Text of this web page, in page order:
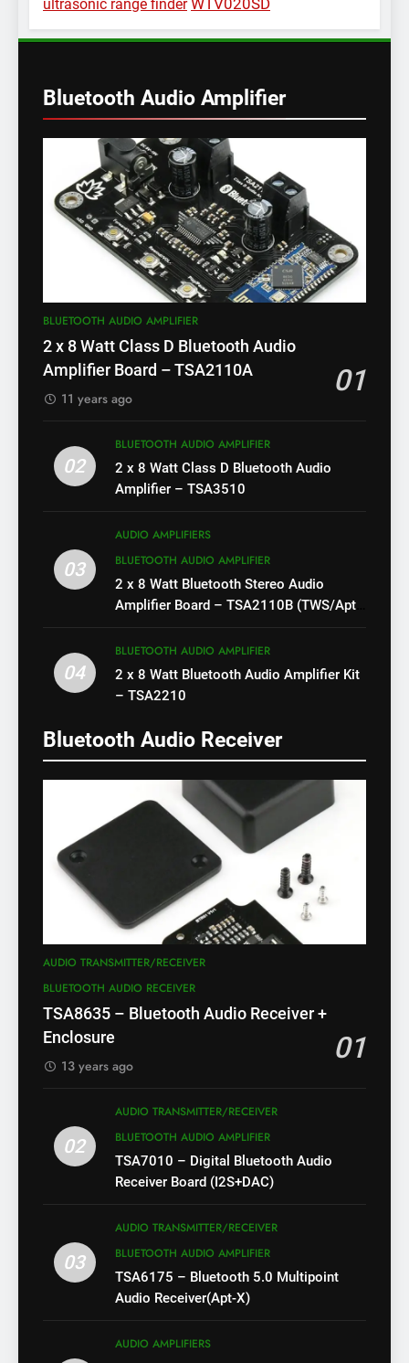
ultrasonic range finder WTV020SD
Bluetooth Audio Amplifier
BLUETOOTH AUDIO AMPLIFIER
2 x 8 Watt Class D Bluetooth Audio
Amplifier Board – TSA2110A
01
11 years ago
02
BLUETOOTH AUDIO AMPLIFIER
2 x 8 Watt Class D Bluetooth Audio
Amplifier – TSA3510
03
AUDIO AMPLIFIERS
BLUETOOTH AUDIO AMPLIFIER
2 x 8 Watt Bluetooth Stereo Audio
Amplifier Board – TSA2110B (TWS/Apt-
04
BLUETOOTH AUDIO AMPLIFIER
2 x 8 Watt Bluetooth Audio Amplifier Kit
– TSA2210
Bluetooth Audio Receiver
AUDIO TRANSMITTER/RECEIVER
BLUETOOTH AUDIO RECEIVER
TSA8635 – Bluetooth Audio Receiver +
Enclosure
01
13 years ago
02
AUDIO TRANSMITTER/RECEIVER
BLUETOOTH AUDIO AMPLIFIER
TSA7010 – Digital Bluetooth Audio
Receiver Board (I2S+DAC)
03
AUDIO TRANSMITTER/RECEIVER
BLUETOOTH AUDIO AMPLIFIER
TSA6175 – Bluetooth 5.0 Multipoint
Audio Receiver(Apt-X)
AUDIO AMPLIFIERS